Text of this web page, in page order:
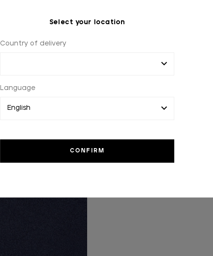
Select your location
Country of delivery
Language